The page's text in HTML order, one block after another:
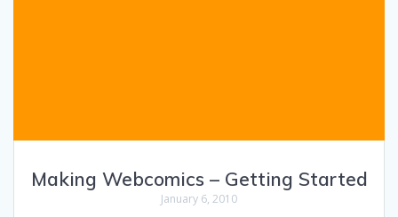
Making Webcomics – Getting Started
January 6, 2010